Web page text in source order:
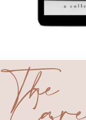
The